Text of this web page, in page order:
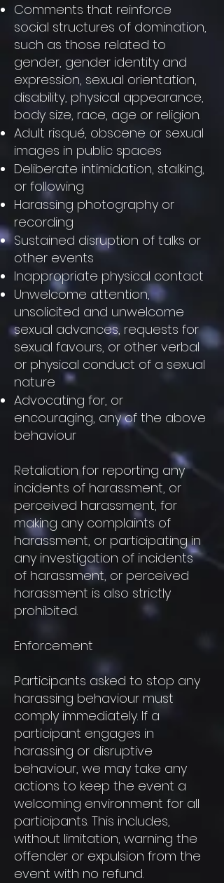
Comments that reinforce
social structures of domination,
such as those related to
gender, gender identity and
expression, sexual orientation,
disability, physical appearance,
body size, race, age or religion.
Adult risqué, obscene or sexual
images in public spaces
Deliberate intimidation, stalking,
or following
Harassing photography or
recording
Sustained disruption of talks or
other events
Inappropriate physical contact
Unwelcome attention,
unsolicited and unwelcome
sexual advances, requests for
sexual favours, or other verbal
or physical conduct of a sexual
nature
Advocating for, or
encouraging, any of the above
behaviour
Retaliation for reporting any
incidents of harassment, or
perceived harassment, for
making any complaints of
harassment, or participating in
any investigation of incidents
of harassment, or perceived
harassment is also strictly
prohibited.
Enforcement
Participants asked to stop any
harassing behaviour must
comply immediately. If a
participant engages in
harassing or disruptive
behaviour, we may take any
actions to keep the event a
welcoming environment for all
participants. This includes,
without limitation, warning the
offender or expulsion from the
event with no refund.